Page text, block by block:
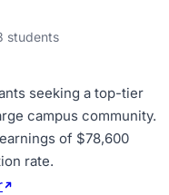
students
seeking a top-tier
campus community.
of $78,600
rate.